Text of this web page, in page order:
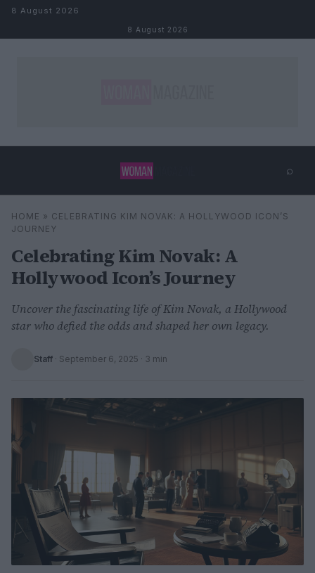
Skip to content
8 August 2026
8 August 2026
⌕
Search ⌕ ×
HOME » CELEBRATING KIM NOVAK: A HOLLYWOOD ICON’S
JOURNEY
Celebrating Kim Novak: A
Hollywood Icon’s Journey
Uncover the fascinating life of Kim Novak, a Hollywood
star who defied the odds and shaped her own legacy.
Staff · September 6, 2025 · 3 min